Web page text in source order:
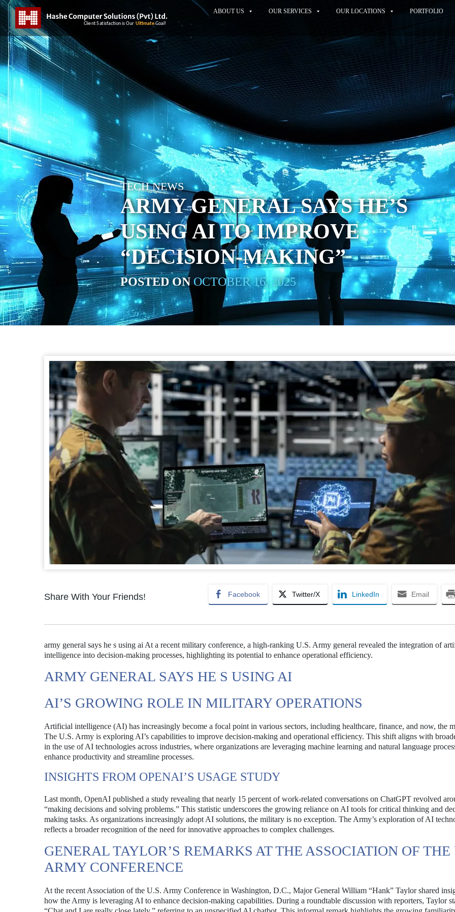
ABOUT US OUR SERVICES OUR LOCATIONS PORTFOLIO
TECH NEWS
ARMY GENERAL SAYS HE’S
USING AI TO IMPROVE
“DECISION-MAKING”
POSTED ONOCTOBER 16, 2025
Share With Your Friends! Facebook Twitter/X LinkedIn Email
army general says he s using ai At a recent military conference, a high-ranking U.S. Army general revealed the integration of
intelligence into decision-making processes, highlighting its potential to enhance operational efficiency.
ARMY GENERAL SAYS HE S USING AI
AI’S GROWING ROLE IN MILITARY OPERATIONS
Artificial intelligence (AI) has increasingly become a focal point in various sectors, including healthcare, finance, and now, the
The U.S. Army is exploring AI’s capabilities to improve decision-making and operational efficiency. This shift aligns with
in the use of AI technologies across industries, where organizations are leveraging machine learning and natural language
enhance productivity and streamline processes.
INSIGHTS FROM OPENAI’S USAGE STUDY
Last month, OpenAI published a study revealing that nearly 15 percent of work-related conversations on ChatGPT revolved
“making decisions and solving problems.” This statistic underscores the growing reliance on AI tools for critical thinking and
making tasks. As organizations increasingly adopt AI solutions, the military is no exception. The Army’s exploration of AI
reflects a broader recognition of the need for innovative approaches to complex challenges.
GENERAL TAYLOR’S REMARKS AT THE ASSOCIATION OF THE
ARMY CONFERENCE
At the recent Association of the U.S. Army Conference in Washington, D.C., Major General William “Hank” Taylor shared
how the Army is leveraging AI to enhance decision-making capabilities. During a roundtable discussion with reporters, Taylor